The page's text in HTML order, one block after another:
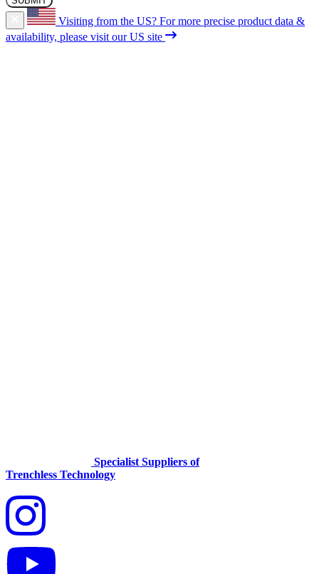
Visiting from the US? For more precise product data &
availability, please visit our US site
Specialist Suppliers of
Trenchless Technology